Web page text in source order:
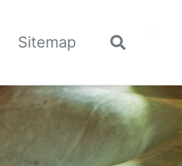
Sitemap
Toggle